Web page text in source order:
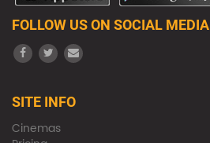
FOLLOW US ON SOCIAL MEDIA
SITE INFO
Cinemas